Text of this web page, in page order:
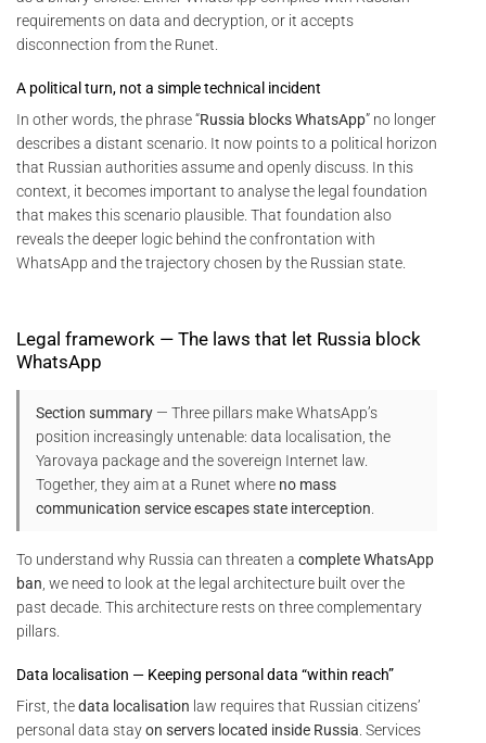
requirements on data and decryption, or it accepts
disconnection from the Runet.
A political turn, not a simple technical incident
In other words, the phrase “Russia blocks WhatsApp” no longer
describes a distant scenario. It now points to a political horizon
that Russian authorities assume and openly discuss. In this
context, it becomes important to analyse the legal foundation
that makes this scenario plausible. That foundation also
reveals the deeper logic behind the confrontation with
WhatsApp and the trajectory chosen by the Russian state.
Legal framework — The laws that let Russia block
WhatsApp
Section summary — Three pillars make WhatsApp’s
position increasingly untenable: data localisation, the
Yarovaya package and the sovereign Internet law.
Together, they aim at a Runet where no mass
communication service escapes state interception
To understand why Russia can threaten a complete WhatsApp
ban , we need to look at the legal architecture built over the
past decade. This architecture rests on three complementary
pillars.
Data localisation — Keeping personal data “within reach”
First, thedata localisation law requires that Russian citizens’
personal data stayon servers located inside Russia . Services